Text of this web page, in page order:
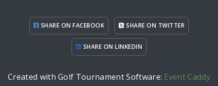
SHARE ON FACEBOOK SHARE ON TWITTER
SHARE ON LINKEDIN
Created with Golf Tournament Software: Event Caddy